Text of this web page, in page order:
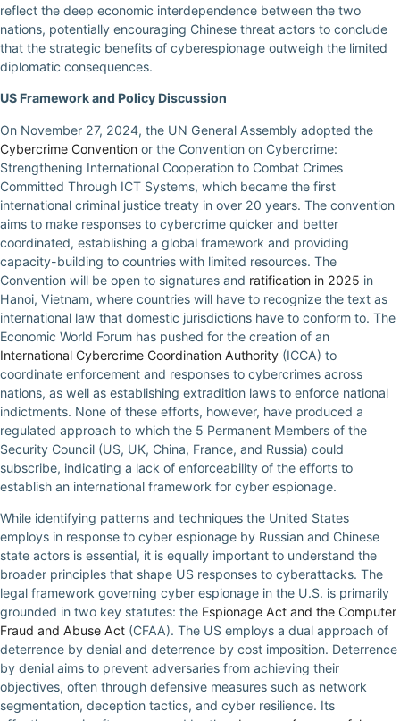
reflect the deep economic interdependence between the two
nations, potentially encouraging Chinese threat actors to conclude
that the strategic benefits of cyberespionage outweigh the limited
diplomatic consequences.
US Framework and Policy Discussion
On November 27, 2024, the UN General Assembly adopted the
Cybercrime Convention or the Convention on Cybercrime:
Strengthening International Cooperation to Combat Crimes
Committed Through ICT Systems, which became the first
international criminal justice treaty in over 20 years. The convention
aims to make responses to cybercrime quicker and better
coordinated, establishing a global framework and providing
capacity-building to countries with limited resources. The
Convention will be open to signatures and ratification in 2025 in
Hanoi, Vietnam, where countries will have to recognize the text as
international law that domestic jurisdictions have to conform to. The
Economic World Forum has pushed for the creation of an
International Cybercrime Coordination Authority (ICCA) to
coordinate enforcement and responses to cybercrimes across
nations, as well as establishing extradition laws to enforce national
indictments. None of these efforts, however, have produced a
regulated approach to which the 5 Permanent Members of the
Security Council (US, UK, China, France, and Russia) could
subscribe, indicating a lack of enforceability of the efforts to
establish an international framework for cyber espionage.
While identifying patterns and techniques the United States
employs in response to cyber espionage by Russian and Chinese
state actors is essential, it is equally important to understand the
broader principles that shape US responses to cyberattacks. The
legal framework governing cyber espionage in the U.S. is primarily
grounded in two key statutes: the Espionage Act and the Computer
Fraud and Abuse Act (CFAA). The US employs a dual approach of
deterrence by denial and deterrence by cost imposition. Deterrence
by denial aims to prevent adversaries from achieving their
objectives, often through defensive measures such as network
segmentation, deception tactics, and cyber resilience. Its